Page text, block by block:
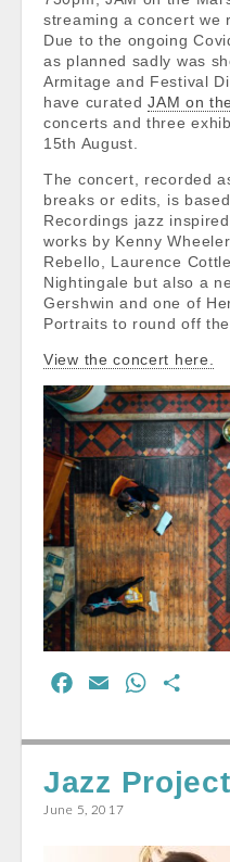
streaming a concert we
Due to the ongoing
as planned sadly was
Armitage and Festival
have curatedJAM on
concerts and three
15th August.
The concert, recorded
breaks or edits, is
Recordings jazz
works by Kenny
Rebello, Laurence
Nightingale but also a
Gershwin and one of
Portraits to round off the
View the concert here.
c
b
a
W
a
s
p
a
e
Jazz
June 5, 2017